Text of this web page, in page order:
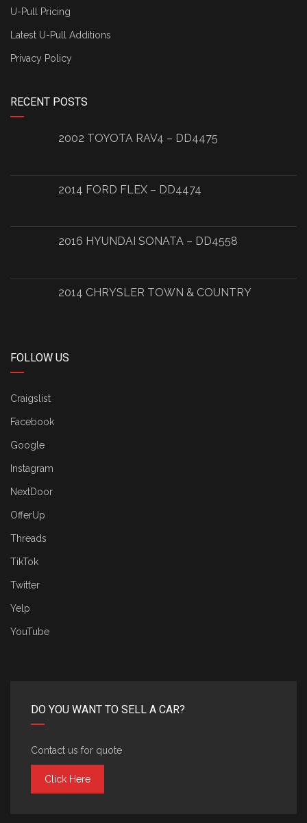
U-Pull Pricing
Latest U-Pull Additions
Privacy Policy
RECENT POSTS
2002 TOYOTA RAV4 – DD4475
2014 FORD FLEX – DD4474
2016 HYUNDAI SONATA – DD4558
2014 CHRYSLER TOWN & COUNTRY
FOLLOW US
Craigslist
Facebook
Google
Instagram
NextDoor
OfferUp
Threads
TikTok
Twitter
Yelp
YouTube
DO YOU WANT TO SELL A CAR?
Contact us for quote
Click Here